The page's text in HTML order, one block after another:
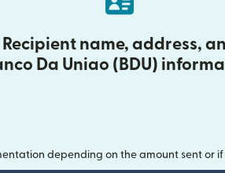
Recipient name, address,
Da Uniao (BDU)
depending on the amount sent or